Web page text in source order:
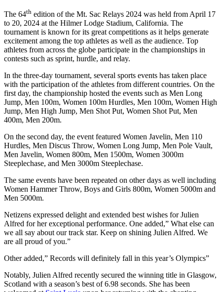
The 64th edition of the Mt. Sac Relays 2024 was held from April 17
to 20, 2024 at the Hilmer Lodge Stadium, California. The
tournament is known for its great competitions as it helps generate
excitement among the top athletes as well as the audience. Top
athletes from across the globe participate in the championships in
contests such as sprint, hurdle, and relay.
In the three-day tournament, several sports events has taken place
with the participation of the athletes from different countries. On the
first day, the championship hosted the events such as Men Long
Jump, Men 100m, Women 100m Hurdles, Men 100m, Women High
Jump, Men High Jump, Men Shot Put, Women Shot Put, Men
400m, Men 200m.
On the second day, the event featured Women Javelin, Men 110
Hurdles, Men Discus Throw, Women Long Jump, Men Pole Vault,
Men Javelin, Women 800m, Men 1500m, Women 3000m
Steeplechase, and Men 3000m Steeplechase.
The same events have been repeated on other days as well including
Women Hammer Throw, Boys and Girls 800m, Women 5000m and
Men 5000m.
Netizens expressed delight and extended best wishes for Julien
Alfred for her exceptional performance. One added,” What else can
we all say about our track star. Keep on shining Julien Alfred. We
are all proud of you.”
Other added,” Records will definitely fall in this year’s Olympics”
Notably, Julien Alfred recently secured the winning title in Glasgow,
Scotland with a season’s best of 6.98 seconds. She has been